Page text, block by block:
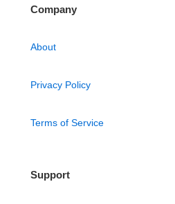
Company
About
Privacy Policy
Terms of Service
Support